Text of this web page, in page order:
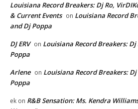
Louisiana Record Breakers: Dj Ro,
& Current Events on Louisiana Record
and Dj Poppa
DJ ERV on Louisiana Record Breakers:
Poppa
Arlene on Louisiana Record Breakers:
Poppa
ek on R&B Sensation: Ms. Kendra